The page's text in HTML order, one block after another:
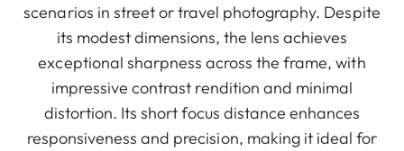
scenarios in street or travel photography. Despite
its modest dimensions, the lens achieves
exceptional sharpness across the frame, with
impressive contrast rendition and minimal
distortion. Its short focus distance enhances
responsiveness and precision, making it ideal for